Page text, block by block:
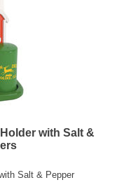
with Salt &
Salt & Pepper